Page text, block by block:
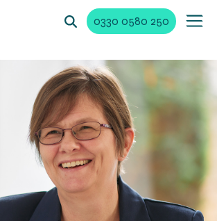
0330 0580 250